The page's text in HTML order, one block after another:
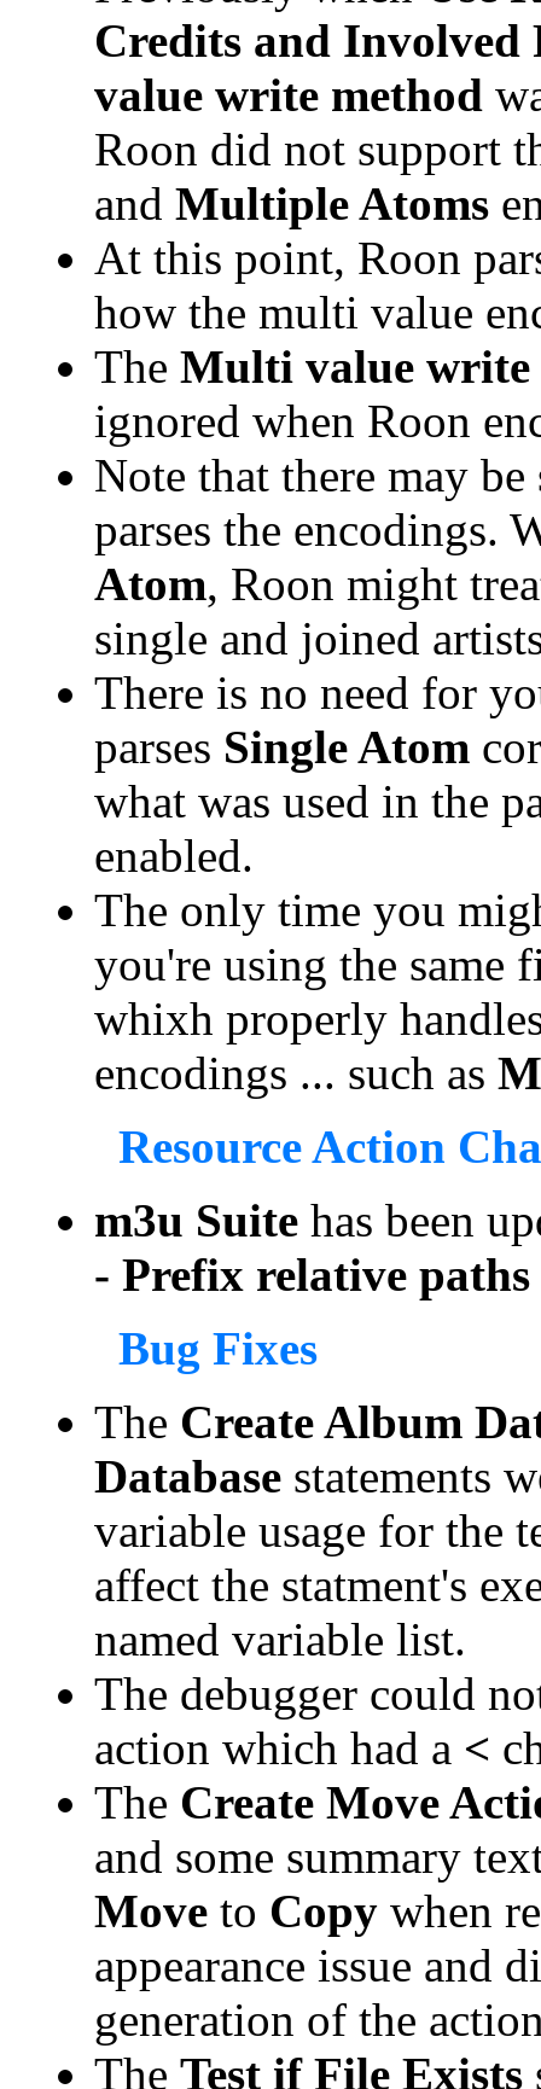
Credits and Involved
value write method
Roon did not support
and Multiple Atoms
At this point, Roon
how the multi value
The Multi value write
ignored when Roon
Note that there may
parses the encodings.
Atom, Roon might
single and joined
There is no need for
parses Single Atom
what was used in the
enabled.
The only time you
you're using the same
whixh properly
encodings ... such as
Resource Action
m3u Suite has been
- Prefix relative
Bug Fixes
The Create Album
Database statements
variable usage for the
affect the statment's
named variable list.
The debugger could
action which had a <
The Create Move
and some summary
Move to Copy when
appearance issue and
generation of the
The Test if File Exists